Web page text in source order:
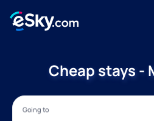
Cheap stays -